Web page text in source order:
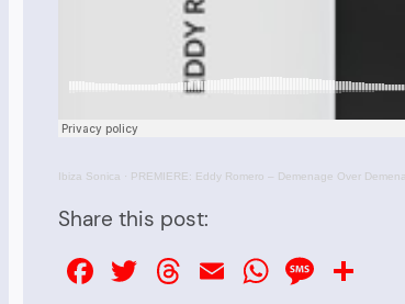
Ibiza Sonica · PREMIERE: Eddy Romero – Demenage Over
Share this post:
Facebook
Twitter
Threads
Email